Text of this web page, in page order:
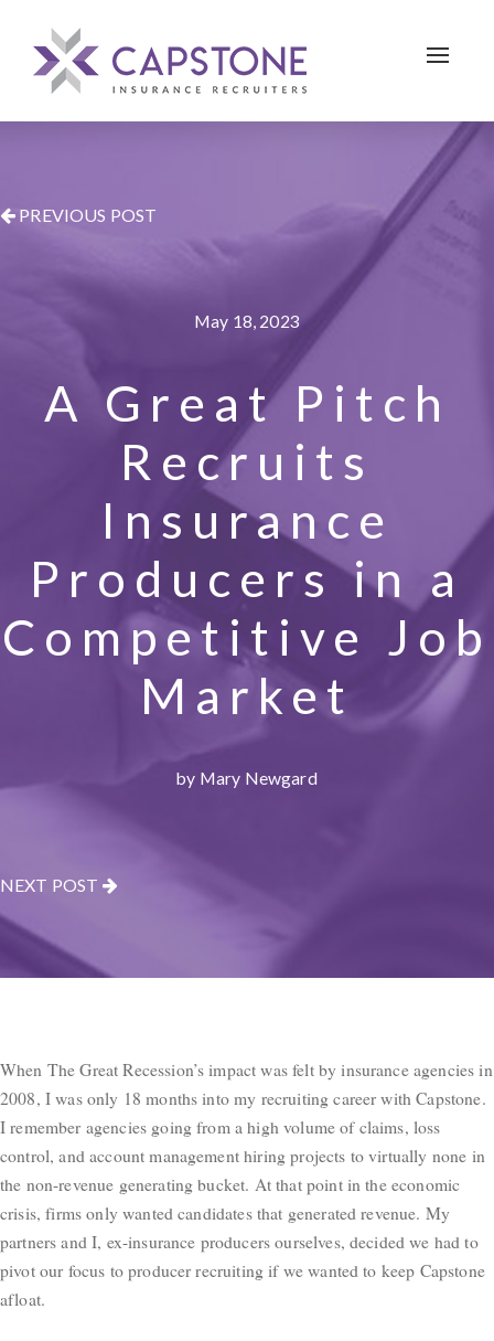
Toggle
PREVIOUS POST
May 18, 2023
A Great Pitch
Recruits
Insurance
Producers in a
Competitive Job
Market
by Mary Newgard
NEXT POST
When The Great Recession’s impact was felt by insurance agencies in
2008, I was only 18 months into my recruiting career with Capstone.
I remember agencies going from a high volume of claims, loss
control, and account management hiring projects to virtually none in
the non-revenue generating bucket. At that point in the economic
crisis, firms only wanted candidates that generated revenue. My
partners and I, ex-insurance producers ourselves, decided we had to
pivot our focus to producer recruiting if we wanted to keep Capstone
afloat.